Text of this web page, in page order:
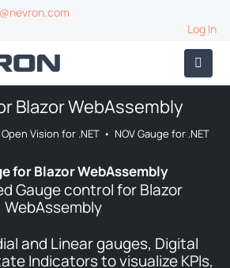
Log In
Blazor WebAssembly
Open Vision for .NET • NOV Gauge for .NET
for Blazor WebAssembly
Gauge control for Blazor
WebAssembly
and Linear gauges, Digital
Indicators to visualize KPIs,